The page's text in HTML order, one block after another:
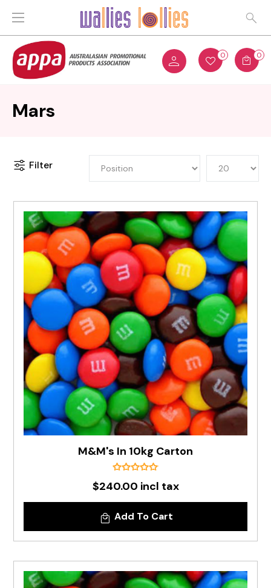
0 0
Mars
Filter
M&M's In 10kg Carton
$240.00 incl tax
Add To Cart